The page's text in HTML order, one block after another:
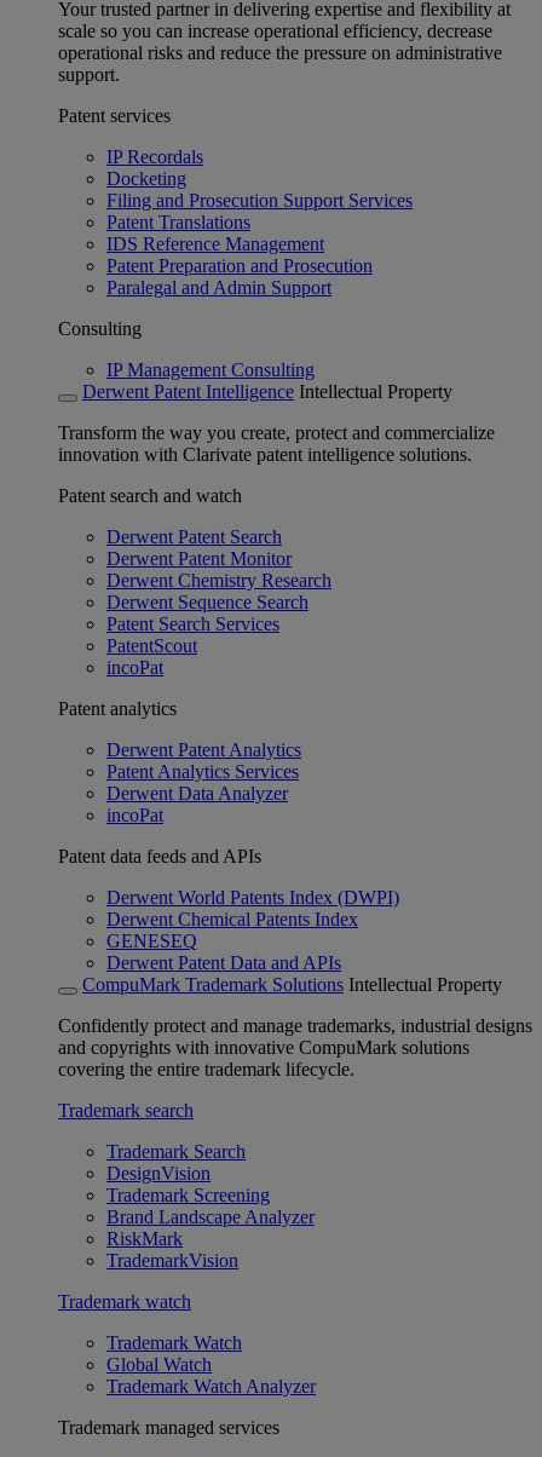
Your trusted partner in delivering expertise and flexibility at
scale so you can increase operational efficiency, decrease
operational risks and reduce the pressure on administrative
support.
Patent services
IP Recordals
Docketing
Filing and Prosecution Support Services
Patent Translations
IDS Reference Management
Patent Preparation and Prosecution
Paralegal and Admin Support
Consulting
IP Management Consulting
Derwent Patent Intelligence Intellectual Property
Transform the way you create, protect and commercialize
innovation with Clarivate patent intelligence solutions.
Patent search and watch
Derwent Patent Search
Derwent Patent Monitor
Derwent Chemistry Research
Derwent Sequence Search
Patent Search Services
PatentScout
incoPat
Patent analytics
Derwent Patent Analytics
Patent Analytics Services
Derwent Data Analyzer
incoPat
Patent data feeds and APIs
Derwent World Patents Index (DWPI)
Derwent Chemical Patents Index
GENESEQ
Derwent Patent Data and APIs
CompuMark Trademark Solutions Intellectual Property
Confidently protect and manage trademarks, industrial designs
and copyrights with innovative CompuMark solutions
covering the entire trademark lifecycle.
Trademark search
Trademark Search
DesignVision
Trademark Screening
Brand Landscape Analyzer
RiskMark
TrademarkVision
Trademark watch
Trademark Watch
Global Watch
Trademark Watch Analyzer
Trademark managed services